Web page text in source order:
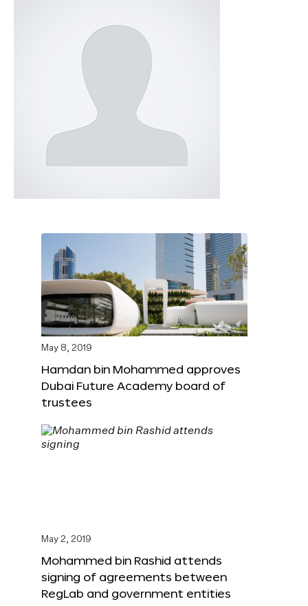
May 8, 2019
Hamdan bin Mohammed approves
Dubai Future Academy board of
trustees
May 2, 2019
Mohammed bin Rashid attends
signing of agreements between
RegLab and government entities